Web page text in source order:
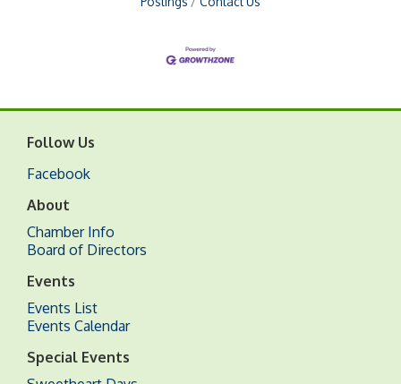
Follow Us
Facebook
About
Chamber Info
Board of Directors
Events
Events List
Events Calendar
Special Events